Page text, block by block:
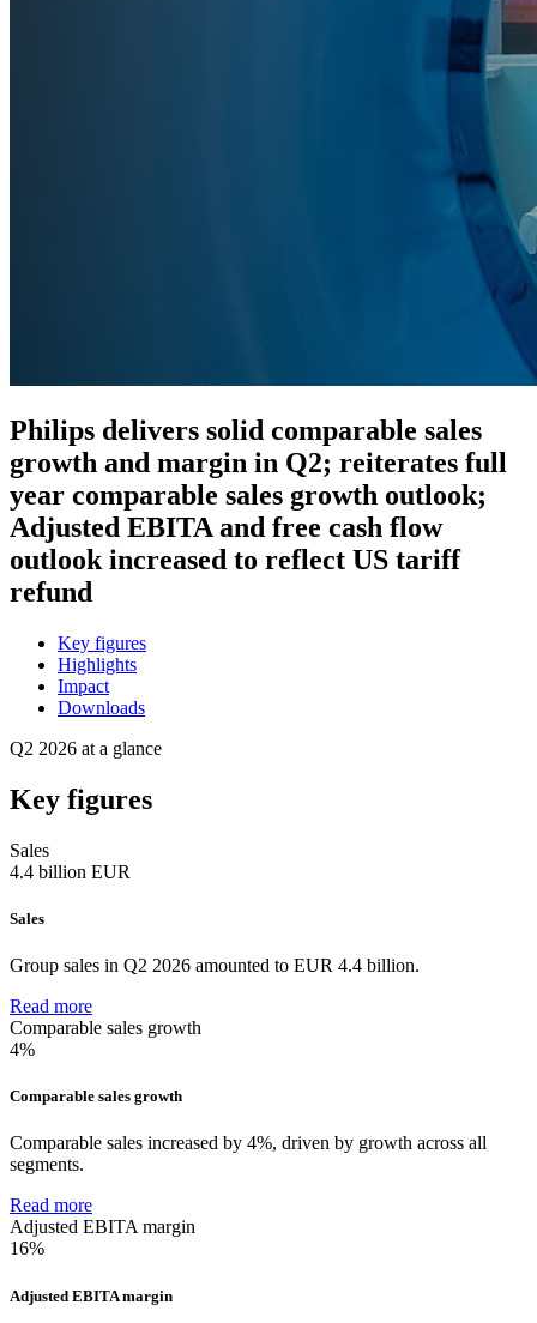
Philips delivers solid comparable sales
growth and margin in Q2; reiterates full
year comparable sales growth outlook;
Adjusted EBITA and free cash flow
outlook increased to reflect US tariff
refund
Key figures
Highlights
Impact
Downloads
Q2 2026 at a glance
Key figures
Sales
4.4 billion EUR
Sales
Group sales in Q2 2026 amounted to EUR 4.4 billion.
Read more
Comparable sales growth
4%
Comparable sales growth
Comparable sales increased by 4%, driven by growth across all
segments.
Read more
Adjusted EBITA margin
16%
Adjusted EBITA margin